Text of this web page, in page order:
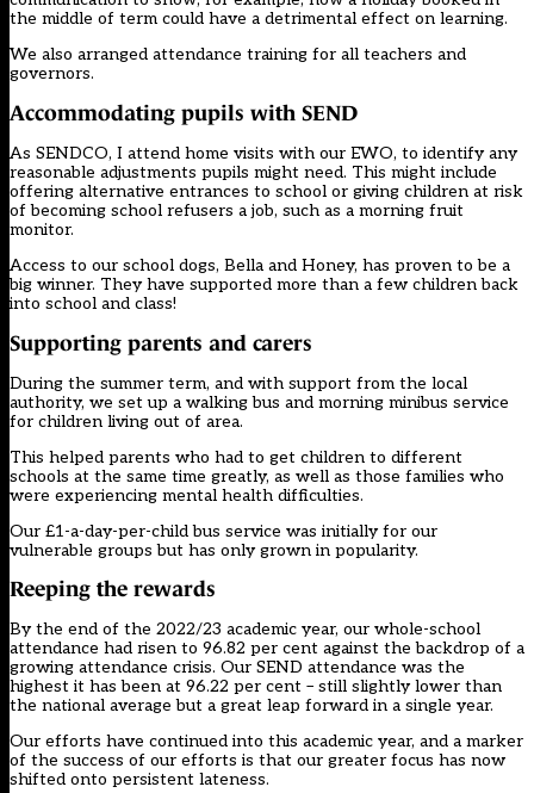
the middle of term could have a detrimental effect on learning.
We also arranged attendance training for all teachers and
governors.
Accommodating pupils with SEND
As SENDCO, I attend home visits with our EWO, to identify any
reasonable adjustments pupils might need. This might include
offering alternative entrances to school or giving children at risk
of becoming school refusers a job, such as a morning fruit
monitor.
Access to our school dogs, Bella and Honey, has proven to be a
big winner. They have supported more than a few children back
into school and class!
Supporting parents and carers
During the summer term, and with support from the local
authority, we set up a walking bus and morning minibus service
for children living out of area.
This helped parents who had to get children to different
schools at the same time greatly, as well as those families who
were experiencing mental health difficulties.
Our £1-a-day-per-child bus service was initially for our
vulnerable groups but has only grown in popularity.
Reeping the rewards
By the end of the 2022/23 academic year, our whole-school
attendance had risen to 96.82 per cent against the backdrop of a
growing attendance crisis. Our SEND attendance was the
highest it has been at 96.22 per cent – still slightly lower than
the national average but a great leap forward in a single year.
Our efforts have continued into this academic year, and a marker
of the success of our efforts is that our greater focus has now
shifted onto persistent lateness.